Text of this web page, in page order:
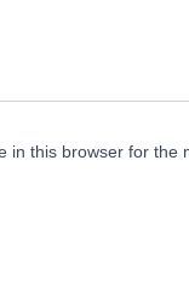
in this browser for the